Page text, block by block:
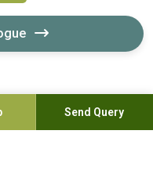
Send Query